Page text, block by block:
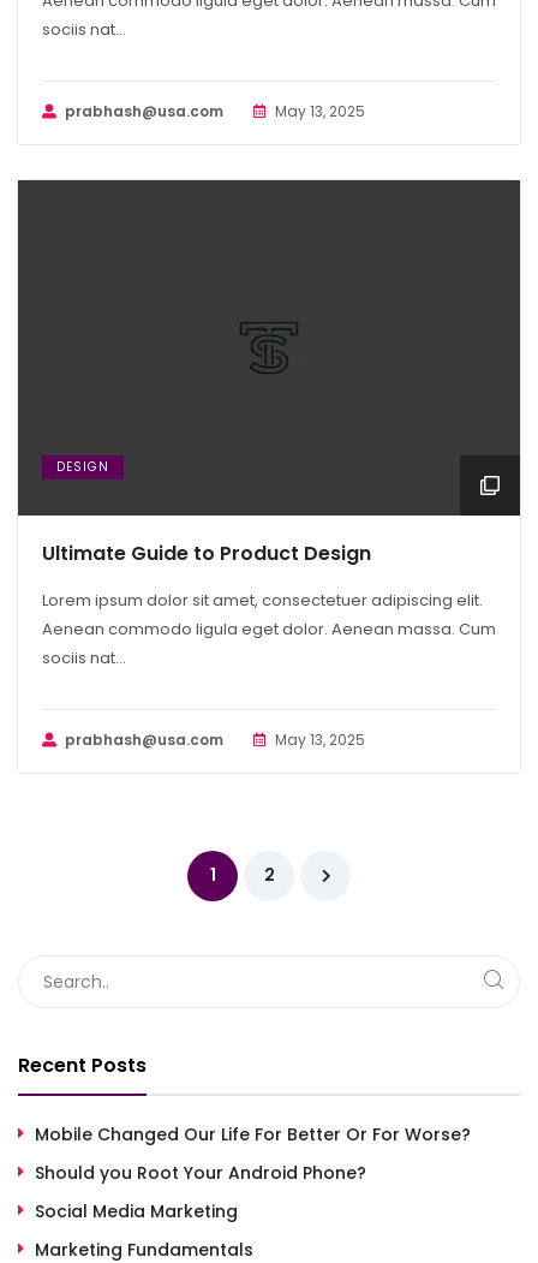
sociis nat...
prabhash@usa.com May 13, 2025
DESIGN
Ultimate Guide to Product Design
Lorem ipsum dolor sit amet, consectetuer adipiscing elit.
Aenean commodo ligula eget dolor. Aenean massa. Cum
sociis nat...
prabhash@usa.com May 13, 2025
1 2
Recent Posts
Mobile Changed Our Life For Better Or For Worse?
Should you Root Your Android Phone?
Social Media Marketing
Marketing Fundamentals